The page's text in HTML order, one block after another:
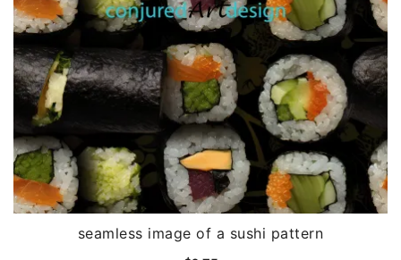
seamless image of a sushi pattern